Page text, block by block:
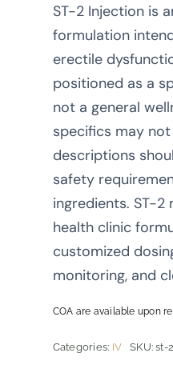
ST-2 Injection is
formulation
erectile
positioned as a
not a general
specifics may
descriptions
safety
ingredients. ST-2
health clinic
customized
monitoring, and
COA are available upon
Categories: IV SKU:st-